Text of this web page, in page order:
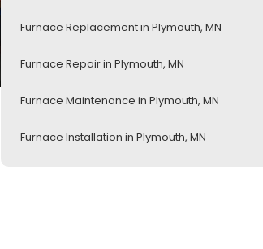
Furnace Replacement in Plymouth, MN
Furnace Repair in Plymouth, MN
Furnace Maintenance in Plymouth, MN
Furnace Installation in Plymouth, MN